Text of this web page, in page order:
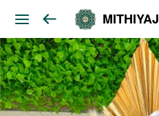
MITHIYAJ